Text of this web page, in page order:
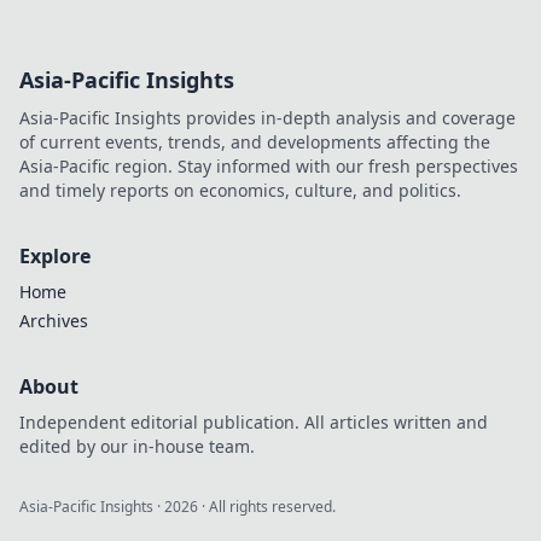
Asia-Pacific Insights
Asia-Pacific Insights provides in-depth analysis and coverage
of current events, trends, and developments affecting the
Asia-Pacific region. Stay informed with our fresh perspectives
and timely reports on economics, culture, and politics.
Explore
Home
Archives
About
Independent editorial publication. All articles written and
edited by our in-house team.
Asia-Pacific Insights ·2026 · All rights reserved.